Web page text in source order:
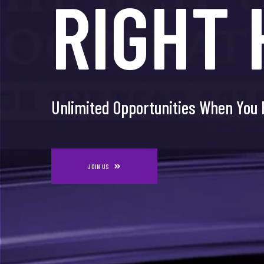
RIGHT
Unlimited Opportunities When You
JOIN US
JUST
Unlimited Opportunities When You
JOIN US